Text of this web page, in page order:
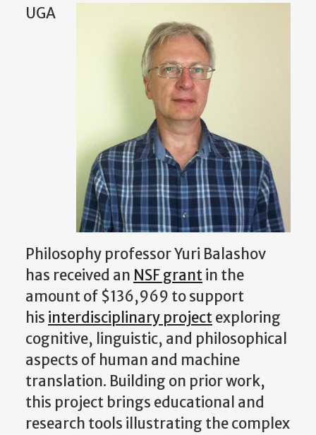
UGA
Philosophy professor Yuri Balashov
has received an NSF grantin the
amount of $136,969 to support
his interdisciplinary projectexploring
cognitive, linguistic, and philosophical
aspects of human and machine
translation. Building on prior work,
this project brings educational and
research tools illustrating the complex